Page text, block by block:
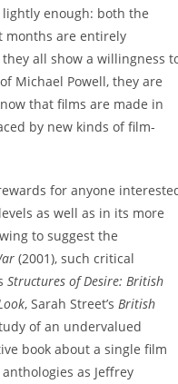
enough: both the
months are entirely
all show a willingness
Michael Powell, they are
that films are made in
by new kinds of film-
for anyone
as well as in its more
to suggest the
(2001), such critical
Structures of Desire: British
, Sarah Street’s British
of an undervalued
book about a single film
as Jeffrey